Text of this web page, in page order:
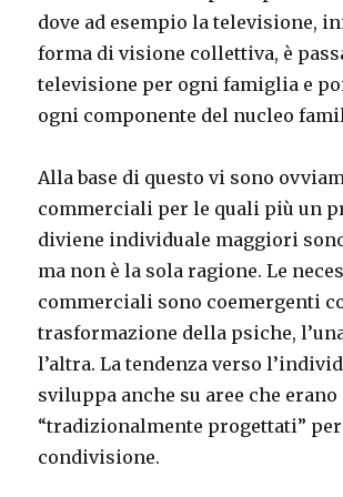
dove ad esempio la televisione,
forma di visione collettiva, è
televisione per ogni famiglia e
ogni componente del nucleo
Alla base di questo vi sono
commerciali per le quali più un
diviene individuale maggiori
ma non è la sola ragione. Le
commerciali sono coemergenti
trasformazione della psiche,
l’altra. La tendenza verso
sviluppa anche su aree che erano
“tradizionalmente progettati”
condivisione.